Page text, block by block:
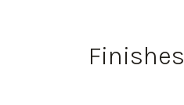
Finishes